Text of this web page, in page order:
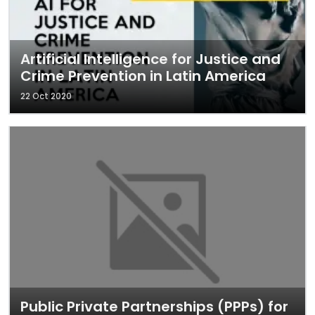
Artificial Intelligence for Justice and
Crime Prevention in Latin America
22 Oct 2020
Public Private Partnerships (PPPs) for